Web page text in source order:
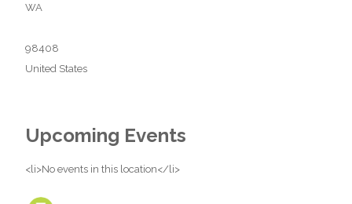
WA
98408
United States
Upcoming Events
<li>No events in this location</li>